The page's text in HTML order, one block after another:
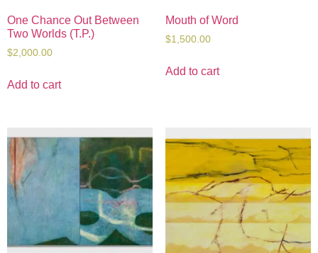
One Chance Out Between
Two Worlds (T.P.)
$2,000.00
Add to cart
Mouth of Word
$1,500.00
Add to cart